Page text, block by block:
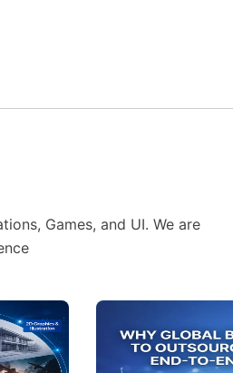
Games, and UI. We are